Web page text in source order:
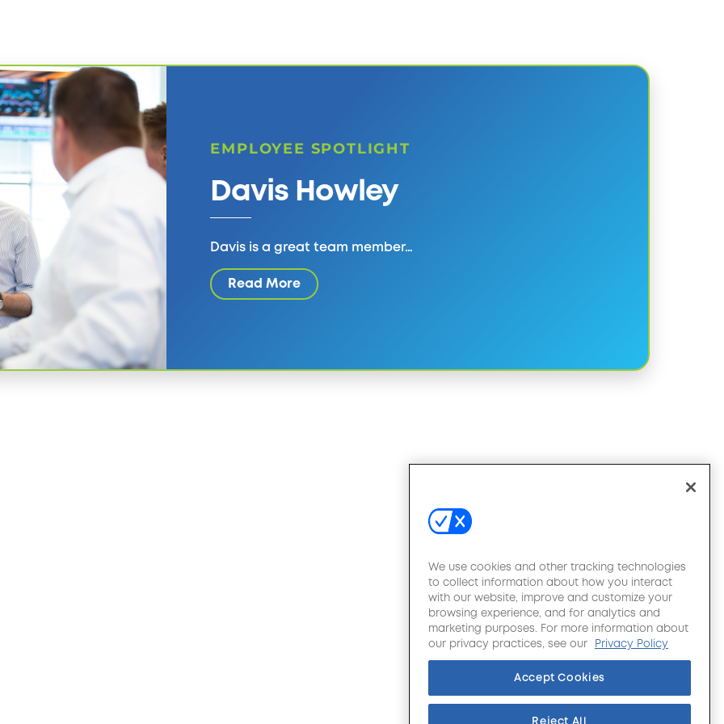
EMPLOYEE SPOTLIGHT
Davis Howley
Davis is a great team member…
Read More
We use cookies and other tracking technologies
to collect information about how you interact
with our website, improve and customize your
browsing experience, and for analytics and
marketing purposes. For more information about
our privacy practices, see our
Privacy Policy
Accept Cookies
Reject All